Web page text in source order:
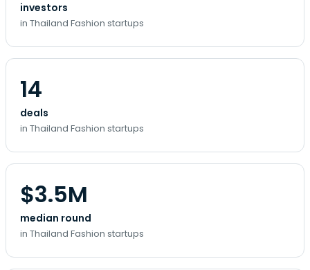
investors
in Thailand Fashion startups
14
deals
in Thailand Fashion startups
$3.5M
median round
in Thailand Fashion startups